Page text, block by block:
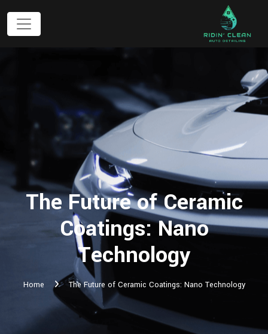
The Future of Ceramic
Coatings: Nano
Technology
Home The Future of Ceramic Coatings: Nano Technology